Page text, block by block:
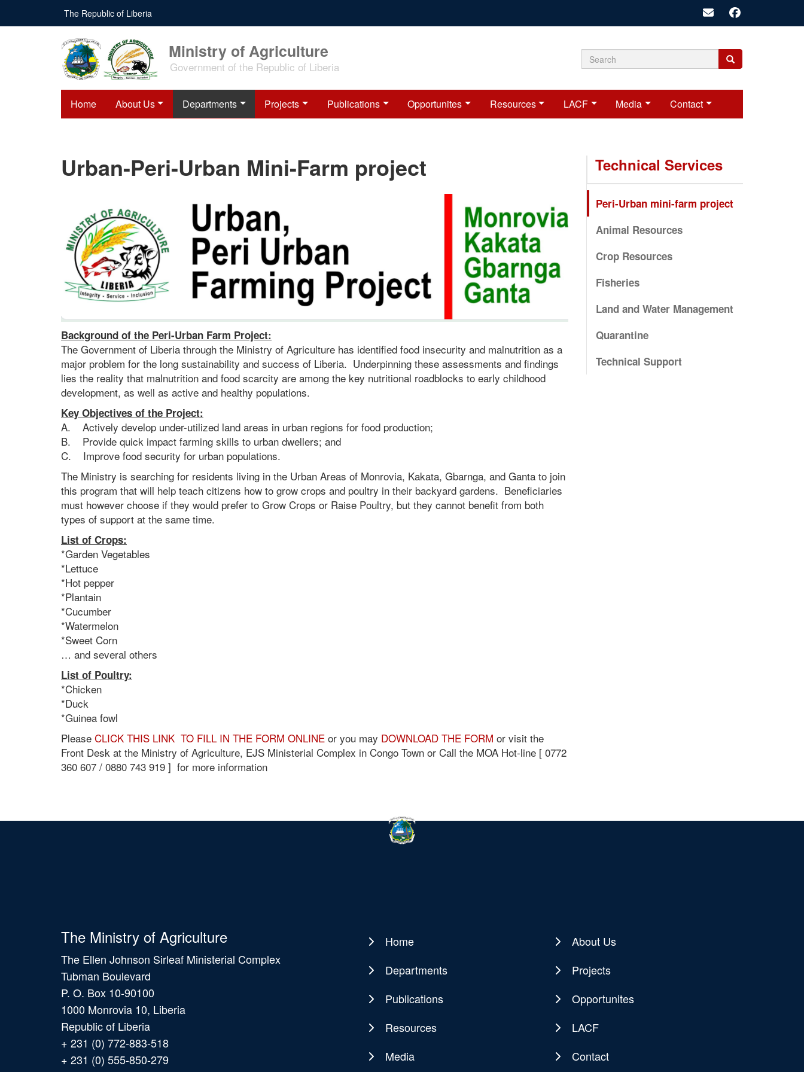
main
The Republic of Liberia
Ministry of Agriculture
Government of the Republic of Liberia Search
form
Search
Search
Home About Us Departments Projects Publications Opportunites Resources LACF Media Contact
Urban-Peri-Urban Mini-Farm project
Background of the Peri-Urban Farm Project:
The Government of Liberia through the Ministry of Agriculture has identified food insecurity and malnutrition as a
major problem for the long sustainability and success of Liberia. Underpinning these assessments and findings
lies the reality that malnutrition and food scarcity are among the key nutritional roadblocks to early childhood
development, as well as active and healthy populations.
Key Objectives of the Project:
A. Actively develop under-utilized land areas in urban regions for food production;
B. Provide quick impact farming skills to urban dwellers; and
C. Improve food security for urban populations.
The Ministry is searching for residents living in the Urban Areas of Monrovia, Kakata, Gbarnga, and Ganta to join
this program that will help teach citizens how to grow crops and poultry in their backyard gardens. Beneficiaries
must however choose if they would prefer to Grow Crops or Raise Poultry, but they cannot benefit from both
types of support at the same time.
List of Crops:
*Garden Vegetables
*Lettuce
*Hot pepper
*Plantain
*Cucumber
*Watermelon
*Sweet Corn
… and several others
List of Poultry:
*Chicken
*Duck
*Guinea fowl
Please CLICK THIS LINK TO FILL IN THE FORM ONLINE or you may DOWNLOAD THE FORM or visit the
Front Desk at the Ministry of Agriculture, EJS Ministerial Complex in Congo Town or Call the MOA Hot-line [ 0772
360 607 / 0880 743 919 ] for more information
Technical Services
Peri-Urban mini-farm project
Animal Resources
Crop Resources
Fisheries
Land and Water Management
Quarantine
Technical Support
The Ministry of Agriculture
The Ellen Johnson Sirleaf Ministerial Complex
Tubman Boulevard
P. O. Box 10-90100
1000 Monrovia 10, Liberia
Republic of Liberia
+ 231 (0) 772-883-518
+ 231 (0) 555-850-279
Main
navigation
Home
About Us
Departments
Projects
Publications
Opportunites
Resources
LACF
Media
Contact